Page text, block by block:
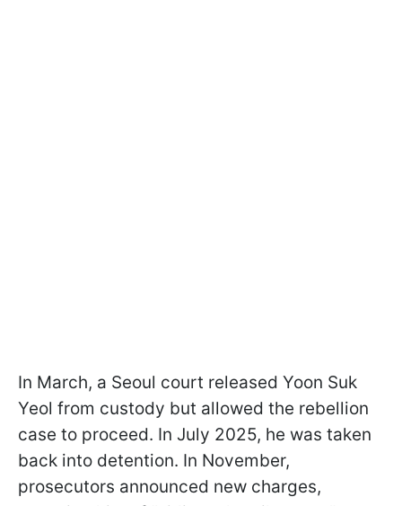
In March, a Seoul court released Yoon Suk
Yeol from custody but allowed the rebellion
case to proceed. In July 2025, he was taken
back into detention. In November,
prosecutors announced new charges,